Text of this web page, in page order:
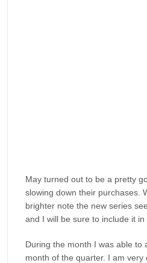
May turned out to be a pretty
slowing down their purchases.
brighter note the new series
and I will be sure to include it in
During the month I was able to
month of the quarter. I am